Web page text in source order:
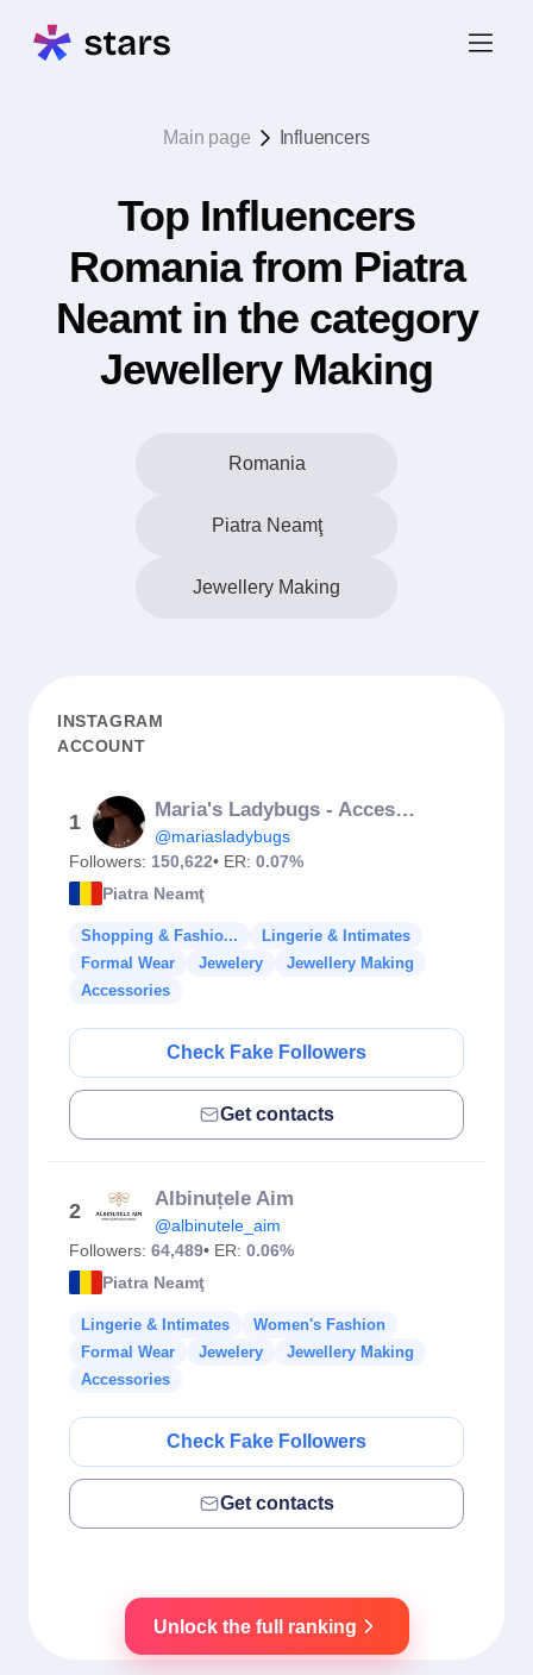
Main page Influencers
Top Influencers
Romania from Piatra
Neamt in the category
Jewellery Making
Romania
Piatra Neamţ
Jewellery Making
INSTAGRAM
ACCOUNT
1
Maria's Ladybugs - Accessories
@mariasladybugs
Followers: 150,622• ER: 0.07%
Piatra Neamţ
Shopping & Fashio...
Lingerie & Intimates
Formal Wear
Jewelery
Jewellery Making
Accessories
Check Fake Followers
Get contacts
2
Albinuțele Aim
@albinutele_aim
Followers: 64,489• ER: 0.06%
Piatra Neamţ
Lingerie & Intimates
Women's Fashion
Formal Wear
Jewelery
Jewellery Making
Accessories
Check Fake Followers
Get contacts
Unlock the full ranking